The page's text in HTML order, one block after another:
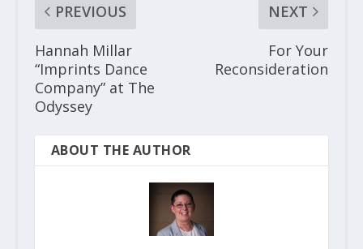
PREVIOUS
Hannah Millar
“Imprints Dance
Company” at The
Odyssey
NEXT
For Your
Reconsideration
ABOUT THE AUTHOR